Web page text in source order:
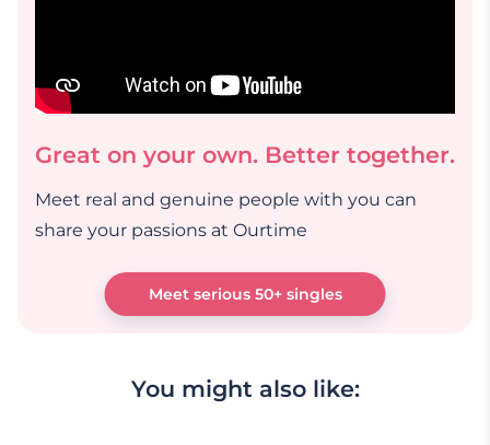
Great on your own. Better together.
Meet real and genuine people with you can
share your passions at Ourtime
Meet serious 50+ singles
You might also like: